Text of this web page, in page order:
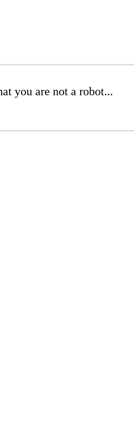
you are not a robot...